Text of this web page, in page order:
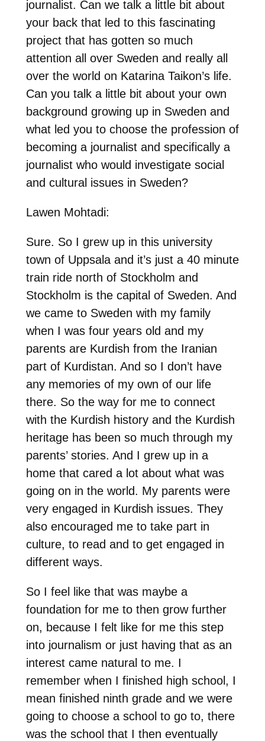
journalist. Can we talk a little bit about
your back that led to this fascinating
project that has gotten so much
attention all over Sweden and really all
over the world on Katarina Taikon’s life.
Can you talk a little bit about your own
background growing up in Sweden and
what led you to choose the profession of
becoming a journalist and specifically a
journalist who would investigate social
and cultural issues in Sweden?
Lawen Mohtadi:
Sure. So I grew up in this university
town of Uppsala and it’s just a 40 minute
train ride north of Stockholm and
Stockholm is the capital of Sweden. And
we came to Sweden with my family
when I was four years old and my
parents are Kurdish from the Iranian
part of Kurdistan. And so I don’t have
any memories of my own of our life
there. So the way for me to connect
with the Kurdish history and the Kurdish
heritage has been so much through my
parents’ stories. And I grew up in a
home that cared a lot about what was
going on in the world. My parents were
very engaged in Kurdish issues. They
also encouraged me to take part in
culture, to read and to get engaged in
different ways.
So I feel like that was maybe a
foundation for me to then grow further
on, because I felt like for me this step
into journalism or just having that as an
interest came natural to me. I
remember when I finished high school, I
mean finished ninth grade and we were
going to choose a school to go to, there
was the school that I then eventually